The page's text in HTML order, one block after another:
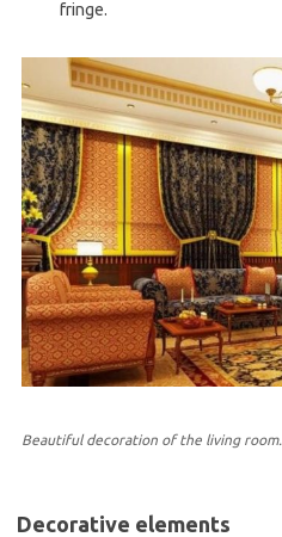
fringe.
Beautiful decoration of the living room.
Decorative elements